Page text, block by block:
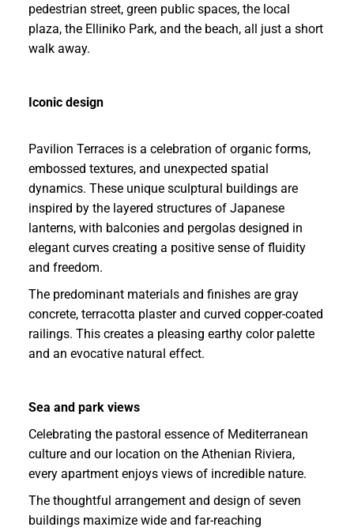
pedestrian street, green public spaces, the local
plaza, the Elliniko Park, and the beach, all just a short
walk away.
Iconic design
Pavilion Terraces is a celebration of organic forms,
embossed textures, and unexpected spatial
dynamics. These unique sculptural buildings are
inspired by the layered structures of Japanese
lanterns, with balconies and pergolas designed in
elegant curves creating a positive sense of fluidity
and freedom.
The predominant materials and finishes are gray
concrete, terracotta plaster and curved copper-coated
railings. This creates a pleasing earthy color palette
and an evocative natural effect.
Sea and park views
Celebrating the pastoral essence of Mediterranean
culture and our location on the Athenian Riviera,
every apartment enjoys views of incredible nature.
The thoughtful arrangement and design of seven
buildings maximize wide and far-reaching